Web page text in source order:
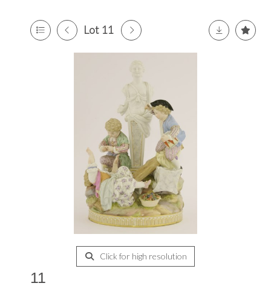
Lot 11
Click for high resolution
11